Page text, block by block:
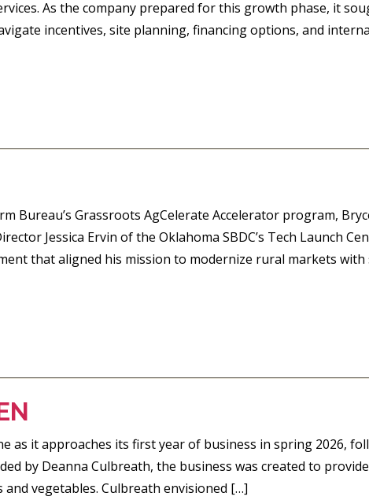
As the company prepared for this growth phase, it
incentives, site planning, financing options, and
Bureau’s Grassroots AgCelerate Accelerator program,
Jessica Ervin of the Oklahoma SBDC’s Tech Launch
that aligned his mission to modernize rural markets
as it approaches its first year of business in spring 2026,
by Deanna Culbreath, the business was created to
vegetables. Culbreath envisioned […]